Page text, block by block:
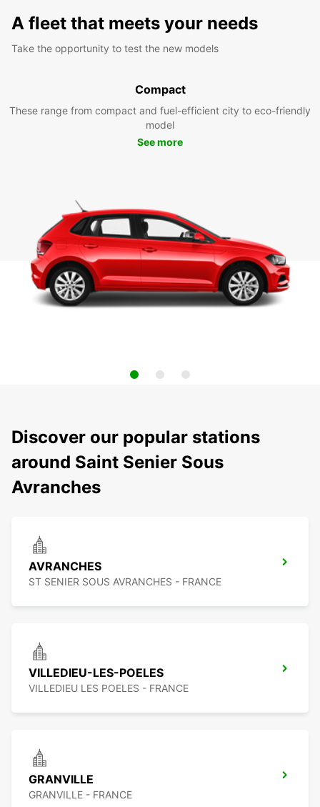
A fleet that meets your needs
Take the opportunity to test the new models
Compact
These range from compact and fuel-efficient city to eco-friendly
model
See more
Discover our popular stations
around Saint Senier Sous
Avranches
AVRANCHES
ST SENIER SOUS AVRANCHES - FRANCE
VILLEDIEU-LES-POELES
VILLEDIEU LES POELES - FRANCE
GRANVILLE
GRANVILLE - FRANCE